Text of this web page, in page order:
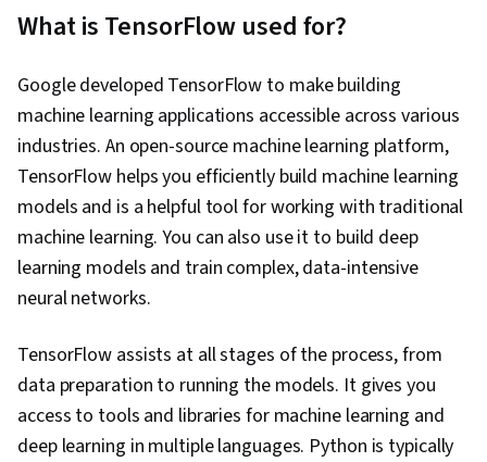
Neural Networks, Time Series Analysis and
Neural Networks, Model Evaluation, Applied
Machine Learning, Computer Vision, Recurrent
Neural Networks (RNNs), Data Preprocessing,
Model Optimization, Data Processing, Artificial
Intelligence, Machine Learning Methods
What is TensorFlow used for?
Google developed TensorFlow to make building
machine learning applications accessible across various
industries. An open-source machine learning platform,
TensorFlow helps you efficiently build machine learning
models and is a helpful tool for working with traditional
machine learning. You can also use it to build deep
learning models and train complex, data-intensive
neural networks.
TensorFlow assists at all stages of the process, from
data preparation to running the models. It gives you
access to tools and libraries for machine learning and
deep learning in multiple languages. Python is typically